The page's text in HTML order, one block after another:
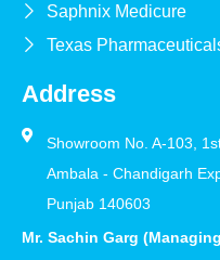
Saphnix Medicure
Texas
Address
Showroom No. A-103,
Ambala - Chandigarh
Punjab 140603
Mr. Sachin Garg